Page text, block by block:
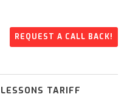
REQUEST A CALL BACK!
LESSONS TARIFF